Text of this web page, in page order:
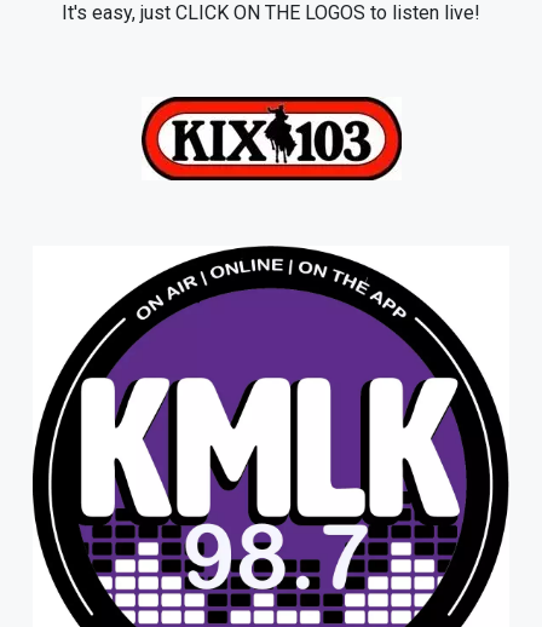
It's easy, just CLICK ON THE LOGOS to listen live!